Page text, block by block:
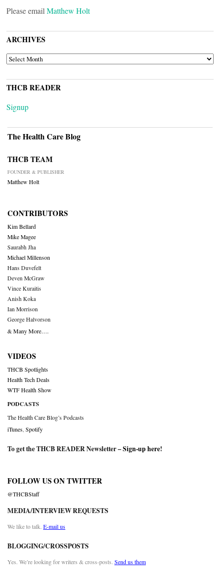
Please email Matthew Holt
ARCHIVES
ARCHIVES
THCB READER
Signup
The Health Care Blog
THCB TEAM
FOUNDER & PUBLISHER
Matthew Holt
CONTRIBUTORS
Kim Bellard
Mike Magee
Saurabh Jha
Michael Millenson
Hans Duvefelt
Deven McGraw
Vince Kuraitis
Anish Koka
Ian Morrison
George Halvorson
& Many More….
VIDEOS
THCB Spotlights
Health Tech Deals
WTF Health Show
PODCASTS
The Health Care Blog’s Podcasts
iTunes Spotify
To get the THCB READER Newsletter –Sign-up here!
FOLLOW US ON TWITTER
@THCBStaff
MEDIA/INTERVIEW REQUESTS
We like to talk. E-mail us
BLOGGING/CROSSPOSTS
Yes. We’re looking for writers & cross-posts. Send us them